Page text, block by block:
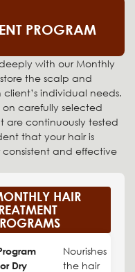
PROGRAM
with our Monthly
the scalp and
individual needs.
on carefully selected
are continuously tested
that your hair is
consistent and effective
HAIR
Dry
Nourishes
the hair